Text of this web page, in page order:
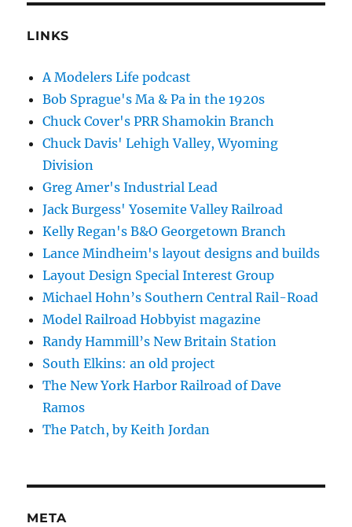
LINKS
A Modelers Life podcast
Bob Sprague's Ma & Pa in the 1920s
Chuck Cover's PRR Shamokin Branch
Chuck Davis' Lehigh Valley, Wyoming
Division
Greg Amer's Industrial Lead
Jack Burgess' Yosemite Valley Railroad
Kelly Regan's B&O Georgetown Branch
Lance Mindheim's layout designs and builds
Layout Design Special Interest Group
Michael Hohn’s Southern Central Rail-Road
Model Railroad Hobbyist magazine
Randy Hammill’s New Britain Station
South Elkins: an old project
The New York Harbor Railroad of Dave
Ramos
The Patch, by Keith Jordan
META